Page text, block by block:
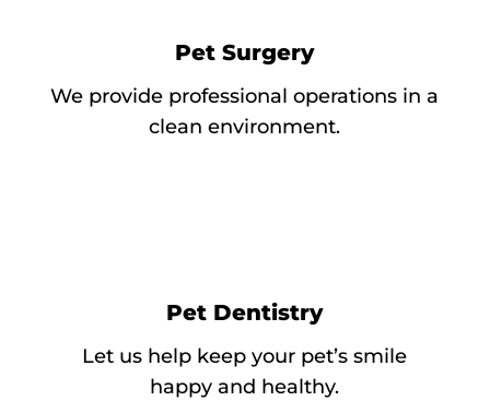
Pet Surgery
We provide professional operations in a
clean environment.
Pet Dentistry
Let us help keep your pet’s smile
happy and healthy.